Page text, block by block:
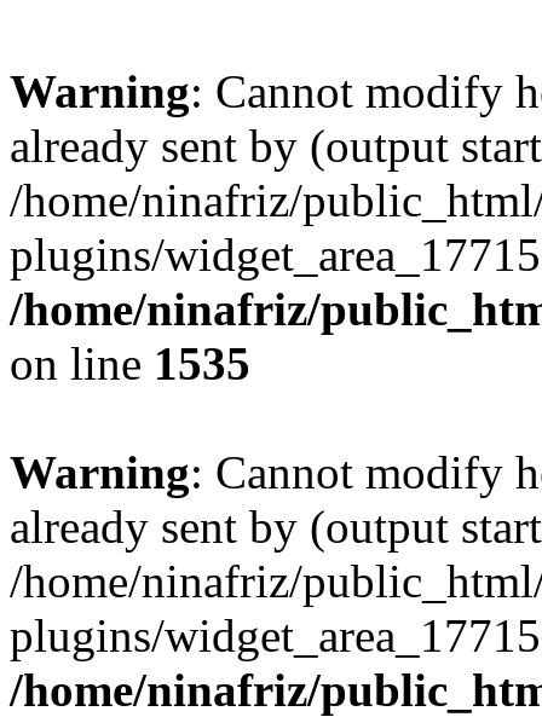
Warning: Cannot modify
already sent by (output
/home/ninafriz/
plugins/
/home/ninafriz/
on line 1535
Warning: Cannot modify
already sent by (output
/home/ninafriz/
plugins/
/home/ninafriz/